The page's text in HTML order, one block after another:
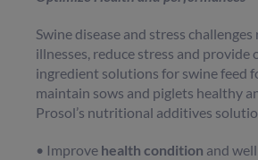
Swine disease and stress
illnesses, reduce stress and
ingredient solutions for swine feed
maintain sows and piglets healthy
Prosol’s nutritional additives
• Improve health condition and